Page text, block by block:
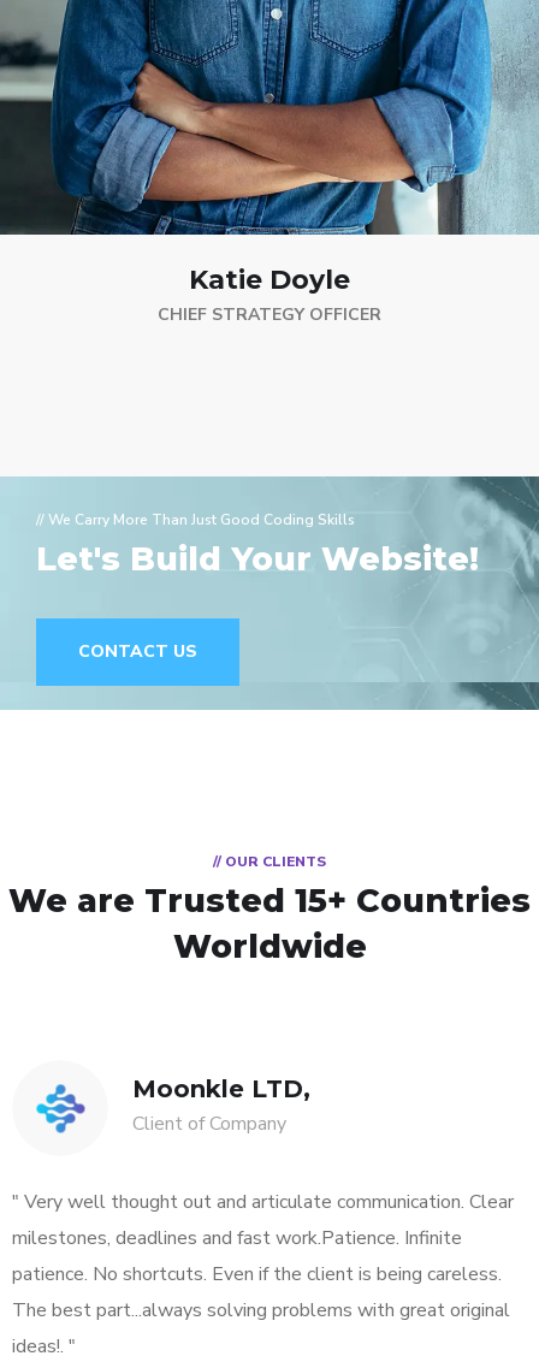
Katie Doyle
CHIEF STRATEGY OFFICER
// We Carry More Than Just Good Coding Skills
Let's Build Your Website!
CONTACT US
// OUR CLIENTS
We are Trusted 15+ Countries
Worldwide
Moonkle LTD,
Client of Company
" Very well thought out and articulate communication. Clear
milestones, deadlines and fast work.Patience. Infinite
patience. No shortcuts. Even if the client is being careless.
The best part...always solving problems with great original
ideas!. "